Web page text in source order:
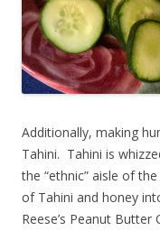
Additionally, making
Tahini. Tahini is
the “ethnic” aisle of
of Tahini and honey
Reese’s Peanut